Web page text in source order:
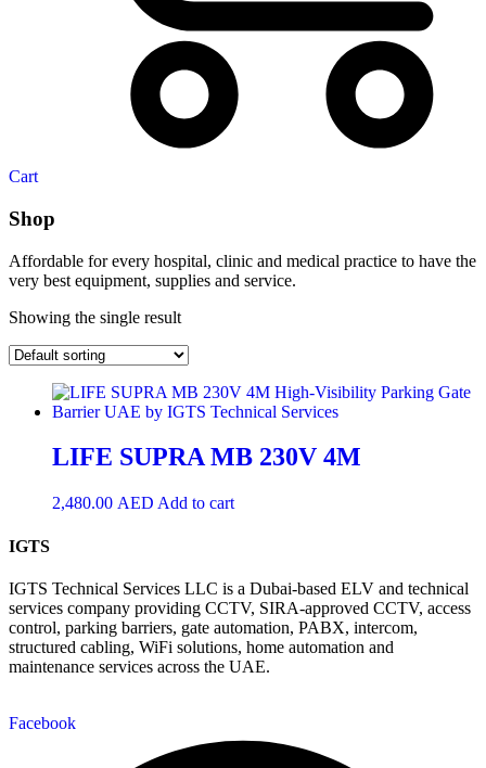
Cart
Shop
Affordable for every hospital, clinic and medical practice to have the
very best equipment, supplies and service.
Showing the single result
LIFE SUPRA MB 230V 4M
2,480.00 AED Add to cart
IGTS
IGTS Technical Services LLC is a Dubai-based ELV and technical
services company providing CCTV, SIRA-approved CCTV, access
control, parking barriers, gate automation, PABX, intercom,
structured cabling, WiFi solutions, home automation and
maintenance services across the UAE.
Facebook